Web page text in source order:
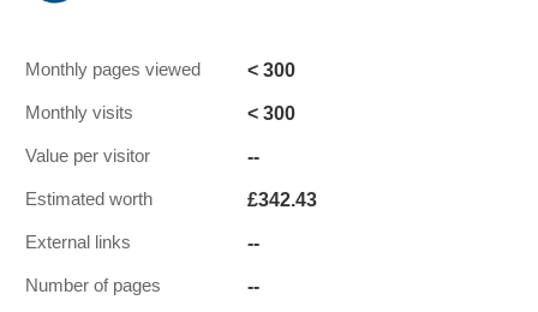
Monthly pages viewed < 300
Monthly visits < 300
Value per visitor --
Estimated worth £342.43
External links --
Number of pages --